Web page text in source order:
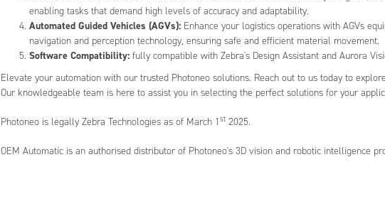
enabling tasks that demand high levels of accuracy and adaptability.
Automated Guided Vehicles (AGVs): Enhance your logistics operations with AGVs
navigation and perception technology, ensuring safe and efficient material movement.
Software Compatibility: fully compatible with Zebra's Design Assistant and Aurora
Elevate your automation with our trusted Photoneo solutions. Reach out to us today to
Our knowledgeable team is here to assist you in selecting the perfect solutions for your
Photoneo is legally Zebra Technologies as of March 1 st 2025.
OEM Automatic is an authorised distributor of Photoneo's 3D vision and robotic intelligence